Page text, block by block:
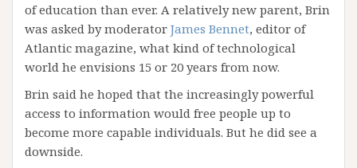
of education than ever. A relatively new parent, Brin
was asked by moderator James Bennet, editor of
Atlantic magazine, what kind of technological
world he envisions 15 or 20 years from now.
Brin said he hoped that the increasingly powerful
access to information would free people up to
become more capable individuals. But he did see a
downside.